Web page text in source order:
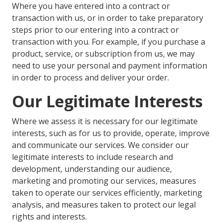
Where you have entered into a contract or
transaction with us, or in order to take preparatory
steps prior to our entering into a contract or
transaction with you. For example, if you purchase a
product, service, or subscription from us, we may
need to use your personal and payment information
in order to process and deliver your order.
Our Legitimate Interests
Where we assess it is necessary for our legitimate
interests, such as for us to provide, operate, improve
and communicate our services. We consider our
legitimate interests to include research and
development, understanding our audience,
marketing and promoting our services, measures
taken to operate our services efficiently, marketing
analysis, and measures taken to protect our legal
rights and interests.